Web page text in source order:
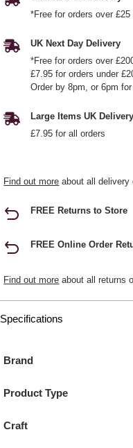
*Free for orders over £25
UK Next Day Delivery
*Free for orders over
£7.95 for orders under
Order by 8pm, or 6pm
Large Items UK Delivery
£7.95 for all orders
Find out more about all delivery
FREE Returns to Store
FREE Online Order
Find out more about all returns
Specifications
Brand
Product Type
Craft